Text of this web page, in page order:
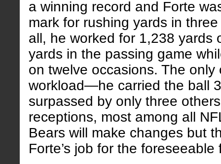
a winning record and Forte
mark for rushing yards in
all, he worked for 1,238 yards
yards in the passing game
on twelve occasions. The
workload—he carried the ball
surpassed by only three
receptions, most among all
Bears will make changes but
Forte’s job for the foreseeable